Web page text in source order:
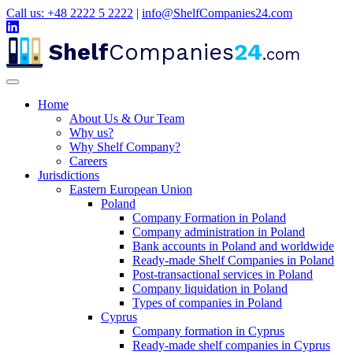
Call us: +48 2222 5 2222 | info@ShelfCompanies24.com
ShelfCompanies24.com
Home
About Us & Our Team
Why us?
Why Shelf Company?
Careers
Jurisdictions
Eastern European Union
Poland
Company Formation in Poland
Company administration in Poland
Bank accounts in Poland and worldwide
Ready-made Shelf Companies in Poland
Post-transactional services in Poland
Company liquidation in Poland
Types of companies in Poland
Cyprus
Company formation in Cyprus
Ready-made shelf companies in Cyprus